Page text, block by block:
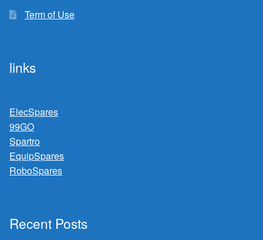
Term of Use
links
ElecSpares
99GO
Spartro
EquipSpares
RoboSpares
Recent Posts